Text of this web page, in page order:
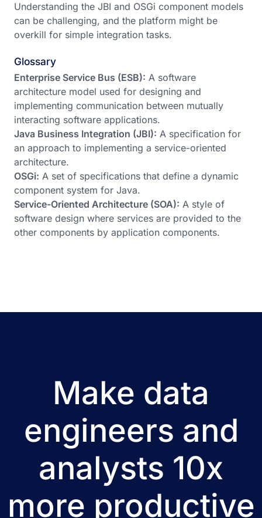
Understanding the JBI and OSGi component models
can be challenging, and the platform might be
overkill for simple integration tasks.
Glossary
Enterprise Service Bus (ESB): A software
architecture model used for designing and
implementing communication between mutually
interacting software applications.
Java Business Integration (JBI): A specification for
an approach to implementing a service-oriented
architecture.
OSGi: A set of specifications that define a dynamic
component system for Java.
Service-Oriented Architecture (SOA): A style of
software design where services are provided to the
other components by application components.
Make data
engineers and
analysts 10x
more productive